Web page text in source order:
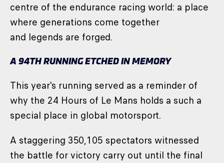
centre of the endurance racing world: a place
where generations come together
and legends are forged.
A 94TH RUNNING ETCHED IN MEMORY
This year's running served as a reminder of
why the 24 Hours of Le Mans holds a such a
special place in global motorsport.
A staggering 350,105 spectators witnessed
the battle for victory carry out until the final